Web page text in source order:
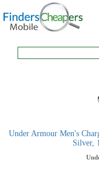
Under Armour Men's
Silver,